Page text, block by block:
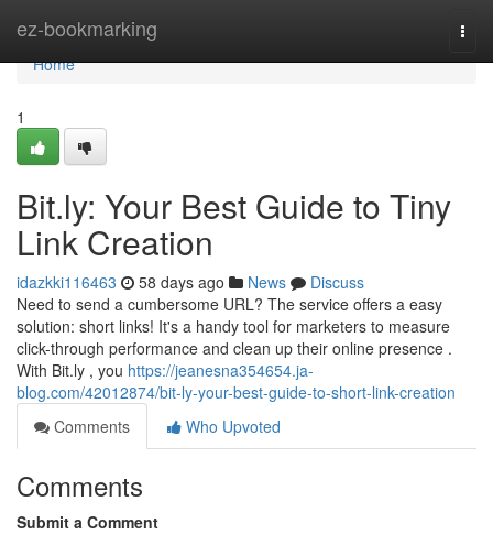
ez-bookmarking
Home
Home
1
Bit.ly: Your Best Guide to Tiny
Link Creation
idazkki116463 58 days ago News
Discuss
Need to send a cumbersome URL? The service offers a easy
solution: short links! It's a handy tool for marketers to measure
click-through performance and clean up their online presence .
With Bit.ly , you https://jeanesna354654.ja-
blog.com/42012874/bit-ly-your-best-guide-to-short-link-creation
Comments
Who Upvoted
Comments
Submit a Comment